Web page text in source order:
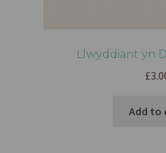
Llwyddiant yn
£
Add to